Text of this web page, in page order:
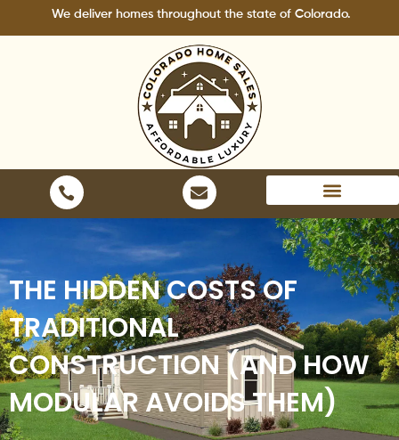
We deliver homes throughout the state of Colorado.
THE HIDDEN COSTS OF
TRADITIONAL
CONSTRUCTION (AND HOW
MODULAR AVOIDS THEM)